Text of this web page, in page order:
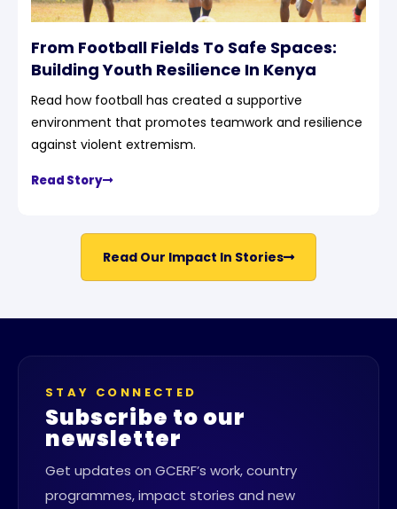
From Football Fields To Safe Spaces:
Building Youth Resilience In Kenya
Read how football has created a supportive
environment that promotes teamwork and resilience
against violent extremism.
Read Story
Read Our Impact In Stories
STAY CONNECTED
Subscribe to our
newsletter
Get updates on GCERF’s work, country
programmes, impact stories and new